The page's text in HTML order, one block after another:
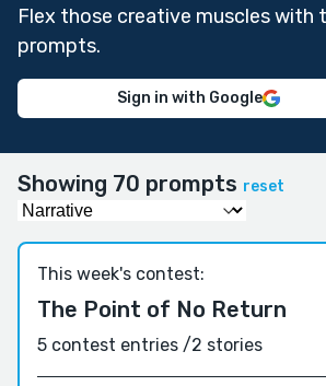
Flex those creative muscles with
prompts.
Sign in with Google
Showing 70 prompts reset
This week's contest:
The Point of No Return
5 contest entries /2 stories